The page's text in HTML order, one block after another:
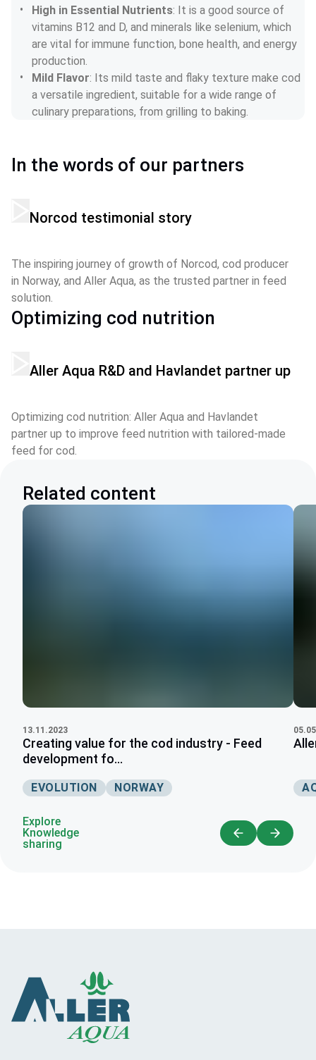
High in Essential Nutrients: It is a good source of
vitamins B12 and D, and minerals like selenium, which
are vital for immune function, bone health, and energy
production.
Mild Flavor: Its mild taste and flaky texture make cod
a versatile ingredient, suitable for a wide range of
culinary preparations, from grilling to baking.
In the words of our partners
Norcod testimonial story
The inspiring journey of growth of Norcod, cod producer
in Norway, and Aller Aqua, as the trusted partner in feed
solution.
Optimizing cod nutrition
Aller Aqua R&D and Havlandet partner up
Optimizing cod nutrition: Aller Aqua and Havlandet
partner up to improve feed nutrition with tailored-made
feed for cod.
Related content
13.11.2023
Creating value for the cod industry - Feed
development fo...
EVOLUTION NORWAY
Explore
Knowledge
sharing